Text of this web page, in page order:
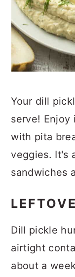
Your dill
serve! Enjoy
with pita
veggies. It's
sandwiches
Dill pickle
airtight
about a